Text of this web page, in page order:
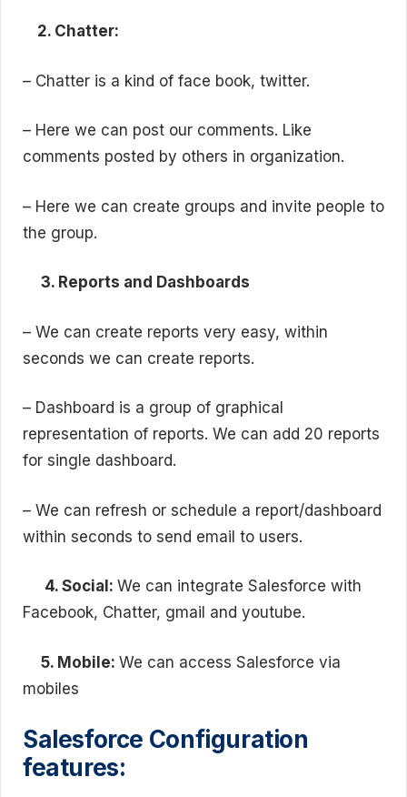
2. Chatter:
– Chatter is a kind of face book, twitter.
– Here we can post our comments. Like
comments posted by others in organization.
– Here we can create groups and invite people to
the group.
3. Reports and Dashboards
– We can create reports very easy, within
seconds we can create reports.
– Dashboard is a group of graphical
representation of reports. We can add 20 reports
for single dashboard.
– We can refresh or schedule a report/dashboard
within seconds to send email to users.
4. Social: We can integrate Salesforce with
Facebook, Chatter, gmail and youtube.
5. Mobile: We can access Salesforce via
mobiles
Salesforce Configuration
features: